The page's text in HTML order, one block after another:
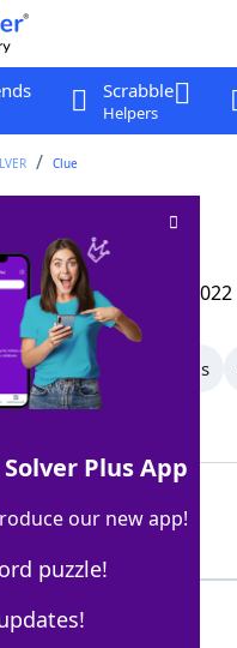
Scrabble
Helpers
Clue
Crossword Clue
Journal, 14 Dec 2022
5 Letter Words
Plus App
our new app!
puzzle!